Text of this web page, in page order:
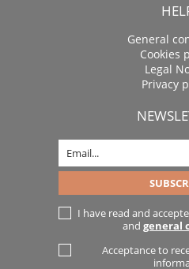
General
Cookies
Legal
Privacy
I have read and
and general
Acceptance to